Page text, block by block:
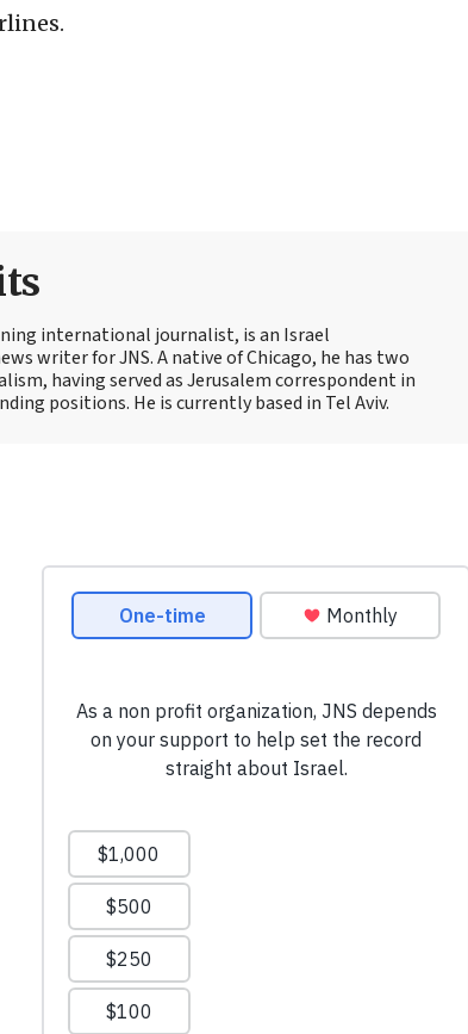
international journalist, is an Israel
writer for JNS. A native of Chicago, he has two
having served as Jerusalem correspondent in
positions. He is currently based in Tel Aviv.